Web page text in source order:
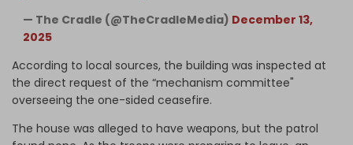
— The Cradle (@TheCradleMedia) December 13,
2025
According to local sources, the building was inspected at
the direct request of the “mechanism committee"
overseeing the one-sided ceasefire.
The house was alleged to have weapons, but the patrol